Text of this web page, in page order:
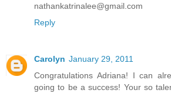
nathankatrinalee@gmail.com
Reply
Carolyn January 29, 2011
Congratulations Adriana! I can
going to be a success! Your so